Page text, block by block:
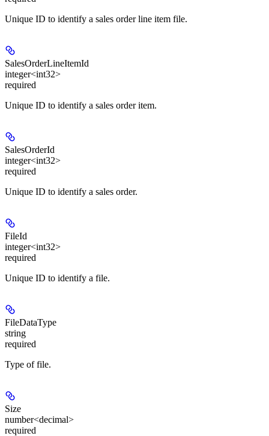
Unique ID to identify a sales order line item file.
SalesOrderLineItemId
integer<int32>
required
Unique ID to identify a sales order item.
SalesOrderId
integer<int32>
required
Unique ID to identify a sales order.
FileId
integer<int32>
required
Unique ID to identify a file.
FileDataType
string
required
Type of file.
Size
number<decimal>
required